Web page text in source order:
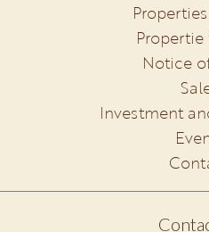
Notice
Investment